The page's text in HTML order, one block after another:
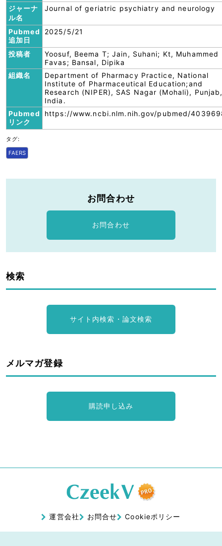
ジャーナ
ル名
Journal of geriatric psychiatry and neurology
Pubmed
追加日
2025/5/21
投稿者
Yoosuf, Beema T; Jain, Suhani; Kt, Muhammed
Favas; Bansal, Dipika
組織名
Department of Pharmacy Practice, National
Institute of Pharmaceutical Education;and
Research (NIPER), SAS Nagar (Mohali),
India.
Pubmed
リンク
https://www.ncbi.nlm.nih.gov/pubmed/
タグ:
FAERS
お問合わせ
お問合わせ
検索
サイト内検索・論文検索
メルマガ登録
購読申し込み
運営会社 お問合せ Cookieポリシー